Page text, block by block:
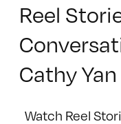
Reel
Cathy Yan
Watch Reel